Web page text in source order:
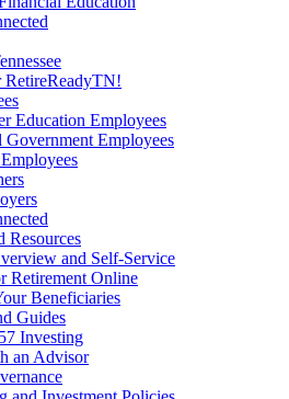
RetireReadyTN!
Education Employees
Employees
Resources
and Self-Service
Retirement Online
Beneficiaries
Guides
Investing
an Advisor